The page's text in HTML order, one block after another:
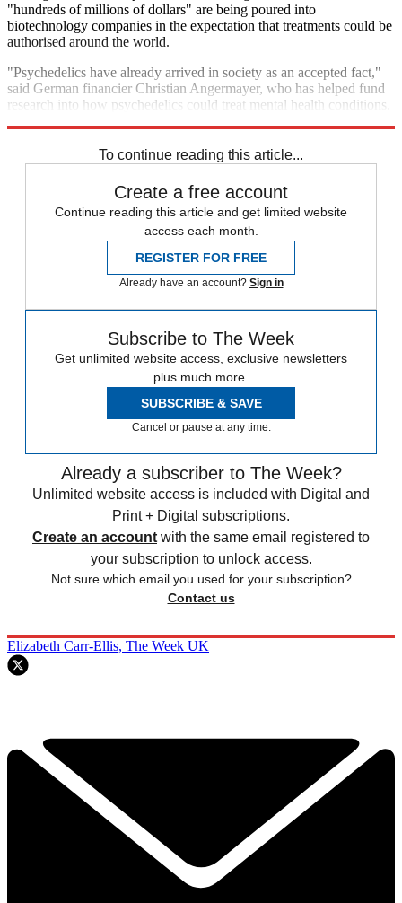
"hundreds of millions of dollars" are being poured into
biotechnology companies in the expectation that treatments could be
authorised around the world.
"Psychedelics have already arrived in society as an accepted fact,"
said German financier Christian Angermayer, who has helped fund
research into how psychedelics could treat mental health conditions.
To continue reading this article...
Create a free account
Continue reading this article and get limited website
access each month.
REGISTER FOR FREE
Already have an account? Sign in
Subscribe to The Week
Get unlimited website access, exclusive newsletters
plus much more.
SUBSCRIBE & SAVE
Cancel or pause at any time.
Already a subscriber to The Week?
Unlimited website access is included with Digital and
Print + Digital subscriptions.
Create an account with the same email registered to
your subscription to unlock access.
Not sure which email you used for your subscription?
Contact us
Elizabeth Carr-Ellis, The Week UK